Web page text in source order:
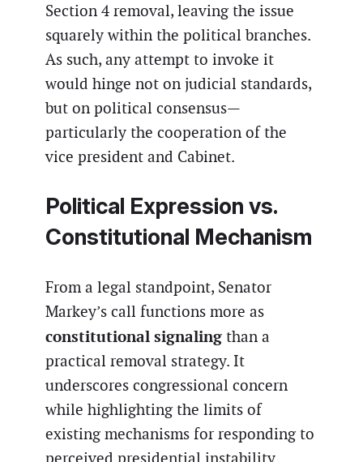
Section 4 removal, leaving the issue
squarely within the political branches.
As such, any attempt to invoke it
would hinge not on judicial standards,
but on political consensus—
particularly the cooperation of the
vice president and Cabinet.
Political Expression vs.
Constitutional Mechanism
From a legal standpoint, Senator
Markey’s call functions more as
constitutional signaling than a
practical removal strategy. It
underscores congressional concern
while highlighting the limits of
existing mechanisms for responding to